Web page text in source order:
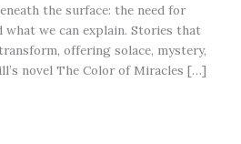
the surface: the need for
we can explain. Stories that
offering solace, mystery,
novel The Color of Miracles […]